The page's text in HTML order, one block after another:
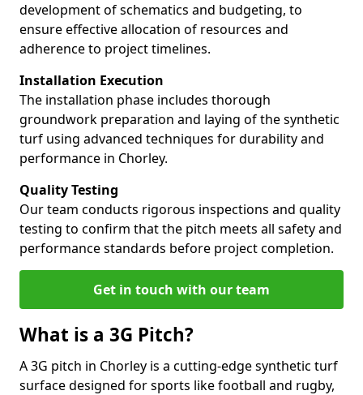
development of schematics and budgeting, to
ensure effective allocation of resources and
adherence to project timelines.
Installation Execution
The installation phase includes thorough
groundwork preparation and laying of the synthetic
turf using advanced techniques for durability and
performance in Chorley.
Quality Testing
Our team conducts rigorous inspections and quality
testing to confirm that the pitch meets all safety and
performance standards before project completion.
Get in touch with our team
What is a 3G Pitch?
A 3G pitch in Chorley is a cutting-edge synthetic turf
surface designed for sports like football and rugby,